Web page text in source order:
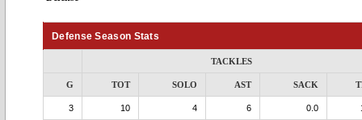
Defense Season Stats
TACKLES
G TOT SOLO AST SACK
3 10 4 6 0.0